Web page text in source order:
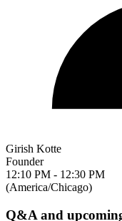
Girish Kotte
Founder
12:10 PM - 12:30 PM
(America/Chicago)
Q&A and